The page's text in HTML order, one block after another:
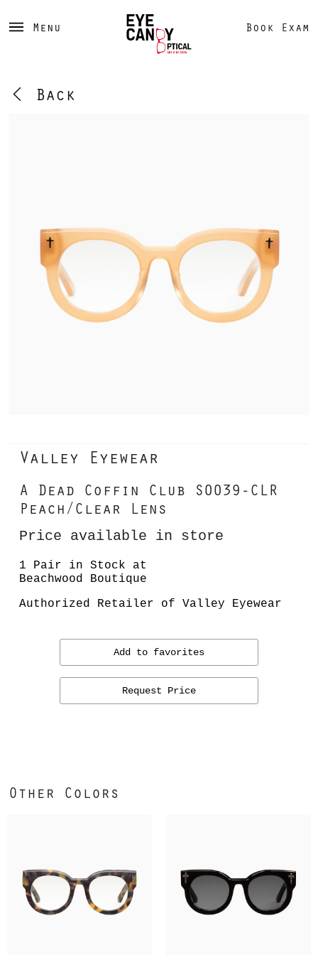
Menu Book Exam
Back
Valley Eyewear
A Dead Coffin Club S0039-CLR
Peach/Clear Lens
Price available in store
1 Pair in Stock at
Beachwood Boutique
Authorized Retailer of Valley Eyewear
Add to favorites
Request Price
Other Colors